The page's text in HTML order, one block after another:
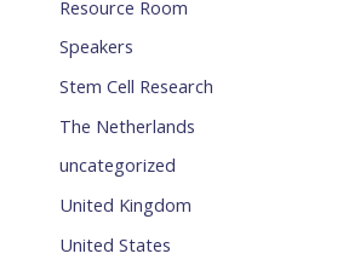
Resource Room
Speakers
Stem Cell Research
The Netherlands
uncategorized
United Kingdom
United States